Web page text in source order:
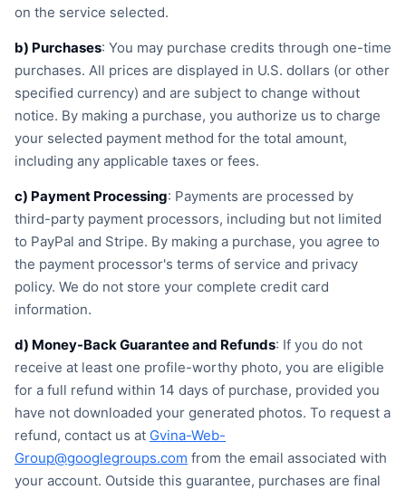
on the service selected.
b) Purchases: You may purchase credits through one-time
purchases. All prices are displayed in U.S. dollars (or other
specified currency) and are subject to change without
notice. By making a purchase, you authorize us to charge
your selected payment method for the total amount,
including any applicable taxes or fees.
c) Payment Processing: Payments are processed by
third-party payment processors, including but not limited
to PayPal and Stripe. By making a purchase, you agree to
the payment processor's terms of service and privacy
policy. We do not store your complete credit card
information.
d) Money-Back Guarantee and Refunds: If you do not
receive at least one profile-worthy photo, you are eligible
for a full refund within 14 days of purchase, provided you
have not downloaded your generated photos. To request a
refund, contact us at Gvina-Web-
Group@googlegroups.com from the email associated with
your account. Outside this guarantee, purchases are final